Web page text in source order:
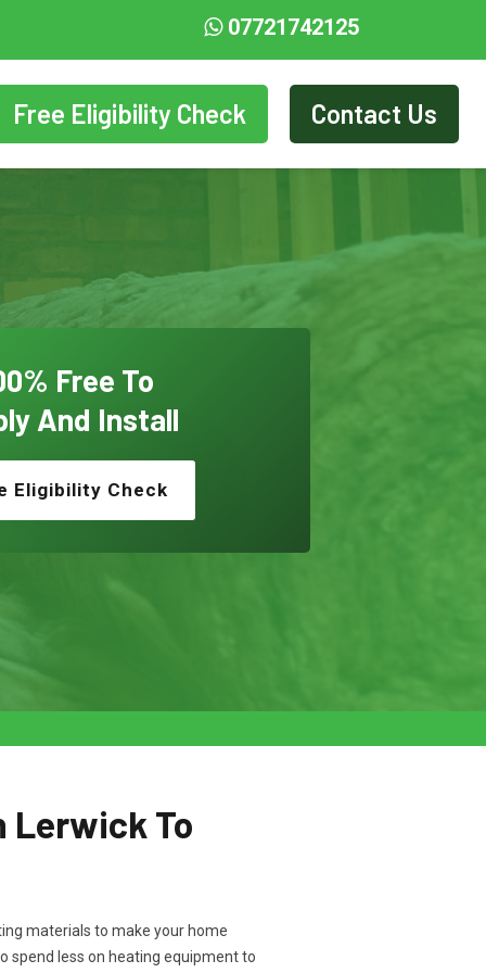
07721742125
Free Eligibility Check Contact Us
Free To
And Install
Eligibility Check
Lerwick To
materials to make your home
spend less on heating equipment to